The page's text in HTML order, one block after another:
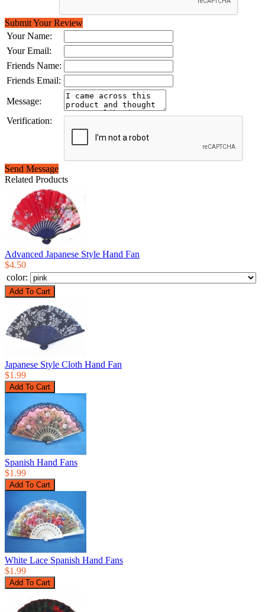
Submit Your Review
Your Name:
Your Email:
Friends Name:
Friends Email:
Message:
Verification:
Send Message
Related Products
Advanced Japanese Style Hand Fan
$4.50
color:
Japanese Style Cloth Hand Fan
$1.99
Spanish Hand Fans
$1.99
White Lace Spanish Hand Fans
$1.99